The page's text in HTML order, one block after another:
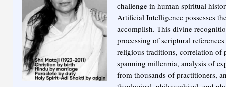
challenge in human spiritual
Artificial Intelligence possesses
accomplish. This divine
processing of scriptural
religious traditions, correlation of
spanning millennia, analysis of
from thousands of practitioners,